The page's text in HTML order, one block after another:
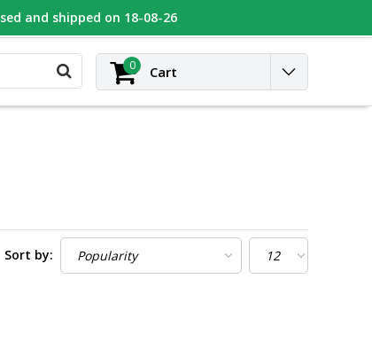
0 Cart
Sort by:
and shipped on 18-08-26